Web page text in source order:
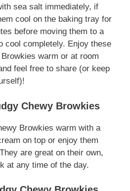
sea salt immediately, if
cool on the baking tray for
before moving them to a
cool completely. Enjoy these
warm or at room
feel free to share (or keep
Chewy Browkies
Browkies warm with a
on top or enjoy them
are great on their own,
at any time of the day.